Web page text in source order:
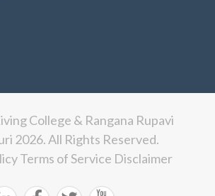
College & Rangana Rupavi
2026. All Rights Reserved.
Terms of Service Disclaimer